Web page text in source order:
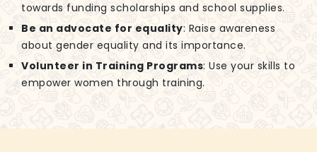
towards funding scholarships and school supplies.
Be an advocate for equality: Raise awareness
about gender equality and its importance.
Volunteer in Training Programs: Use your skills to
empower women through training.